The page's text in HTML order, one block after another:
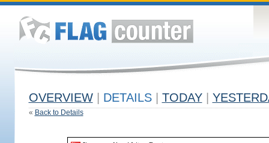
OVERVIEW DETAILS TODAY
« Back to Details